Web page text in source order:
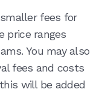
fees for
price ranges
You may also
fees and costs
will be added